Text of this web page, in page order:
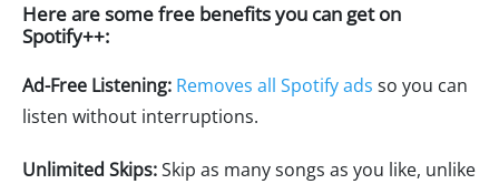
Here are some free benefits you can get on
Spotify++:
Ad-Free Listening: Removes all Spotify ads so you can
listen without interruptions.
Unlimited Skips:Skip as many songs as you like, unlike